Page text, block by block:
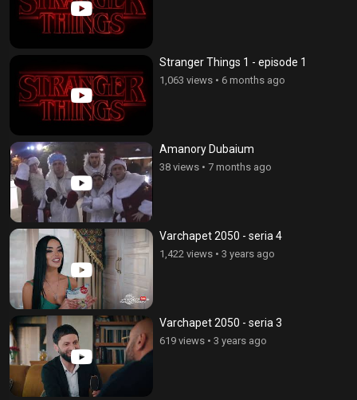
Stranger Things 1 - episode 1
1,063 views • 6 months ago
Amanory Dubaium
38 views • 7 months ago
Varchapet 2050 - seria 4
1,422 views • 3 years ago
Varchapet 2050 - seria 3
619 views • 3 years ago